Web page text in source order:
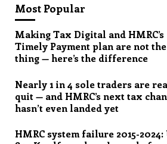
Most Popular
Making Tax Digital and HMRC’s
Timely Payment plan are not the
thing — here’s the difference
Nearly 1 in 4 sole traders are
quit — and HMRC’s next tax
hasn’t even landed yet
HMRC system failure 2015-2024: